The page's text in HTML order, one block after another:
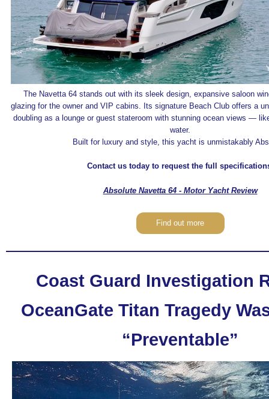
The Navetta 64 stands out with its sleek design, expansive saloon
glazing for the owner and VIP cabins. Its signature Beach Club offers a
doubling as a lounge or guest stateroom with stunning ocean views —
water.
Built for luxury and style, this yacht is unmistakably
Contact us today to request the full
Absolute Navetta 64 - Motor Yacht Review
Find out more
Coast Guard Investigation
OceanGate Titan Tragedy
“Preventable”